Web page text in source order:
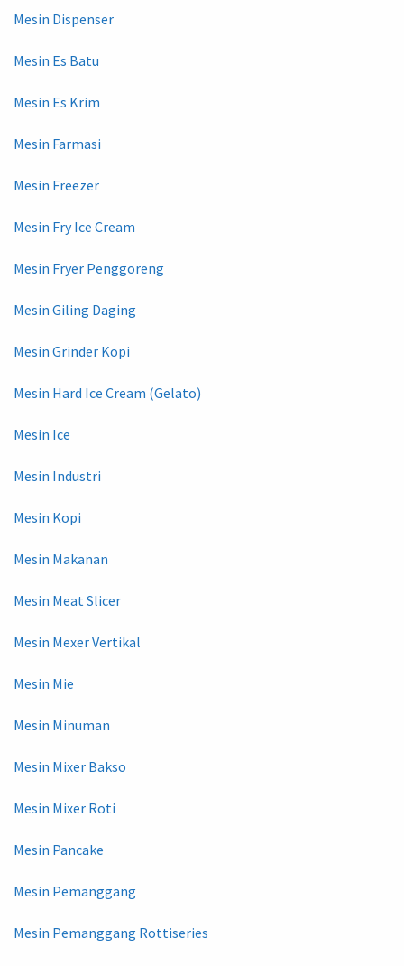
Mesin Dispenser
Mesin Es Batu
Mesin Es Krim
Mesin Farmasi
Mesin Freezer
Mesin Fry Ice Cream
Mesin Fryer Penggoreng
Mesin Giling Daging
Mesin Grinder Kopi
Mesin Hard Ice Cream (Gelato)
Mesin Ice
Mesin Industri
Mesin Kopi
Mesin Makanan
Mesin Meat Slicer
Mesin Mexer Vertikal
Mesin Mie
Mesin Minuman
Mesin Mixer Bakso
Mesin Mixer Roti
Mesin Pancake
Mesin Pemanggang
Mesin Pemanggang Rottiseries